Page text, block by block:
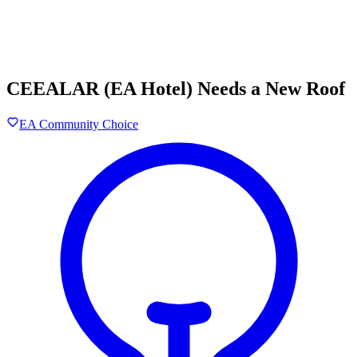
CEEALAR (EA Hotel) Needs a New Roof
EA Community Choice